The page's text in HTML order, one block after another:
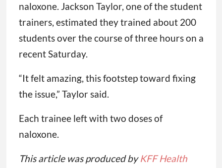
naloxone. Jackson Taylor, one of the student
trainers, estimated they trained about 200
students over the course of three hours on a
recent Saturday.
“It felt amazing, this footstep toward fixing
the issue,” Taylor said.
Each trainee left with two doses of
naloxone.
This article was produced byKFF Health